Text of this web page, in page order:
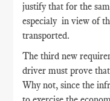
justify that for the
especialy in view of
transported.
The third new
driver must prove
Why not, since the